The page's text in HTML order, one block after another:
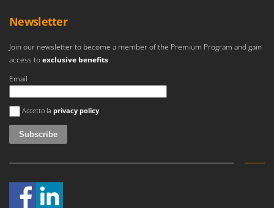
Newsletter
Join our newsletter to become a member of the Premium Program and gain
access toexclusive benefits.
Email
An error occurred
Accetto la privacy policy